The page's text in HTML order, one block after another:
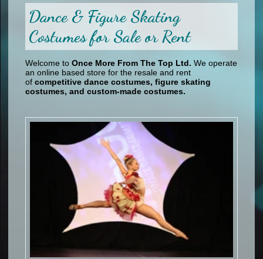
other
men
shoes
formal wear
specialty printed items
men
other
Custom Orders
Sizing Chart (pdf)
FAQs
Returns & Exchanges
Dance & Figure Skating
Costumes for Sale or Rent
Welcome toOnce More From The Top Ltd. We operate
an online based store for the resale and rent
ofcompetitive dance costumes, figure skating
costumes, and custom-made costumes.